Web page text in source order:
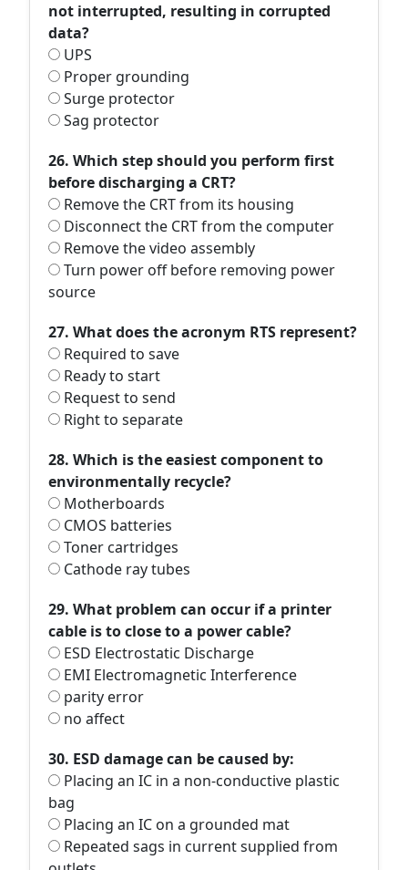
not interrupted, resulting in corrupted
data?
UPS
Proper grounding
Surge protector
Sag protector
26. Which step should you perform first
before discharging a CRT?
Remove the CRT from its housing
Disconnect the CRT from the computer
Remove the video assembly
Turn power off before removing power
source
27. What does the acronym RTS represent?
Required to save
Ready to start
Request to send
Right to separate
28. Which is the easiest component to
environmentally recycle?
Motherboards
CMOS batteries
Toner cartridges
Cathode ray tubes
29. What problem can occur if a printer
cable is to close to a power cable?
ESD Electrostatic Discharge
EMI Electromagnetic Interference
parity error
no affect
30. ESD damage can be caused by:
Placing an IC in a non-conductive plastic
bag
Placing an IC on a grounded mat
Repeated sags in current supplied from